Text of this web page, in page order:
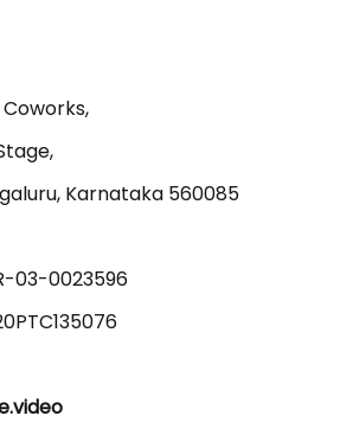
Karnataka 560085
03-0023596